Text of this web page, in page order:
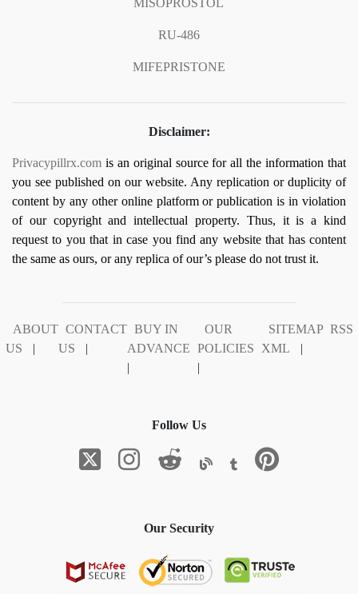
MISOPROSTOL
RU-486
MIFEPRISTONE
Disclaimer:
Privacypillrx.com is an original source for all the information that
you see published on our website. Any replication or duplicity of
content by any other online platform or publication is in violation
of our copyright and intellectual property. Thus, it is a kind
request to you that in case you find any website that has content
the same as ours, or any replica of our’s please do not trust it.
ABOUT
US
|
CONTACT
US
|
BUY IN
ADVANCE
|
OUR
POLICIES
|
SITEMAP
XML
|
RSS
Follow Us
Our Security